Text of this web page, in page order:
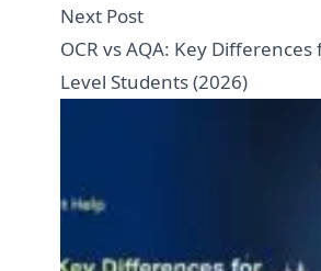
Next Post
OCR vs AQA: Key Differences
Level Students (2026)